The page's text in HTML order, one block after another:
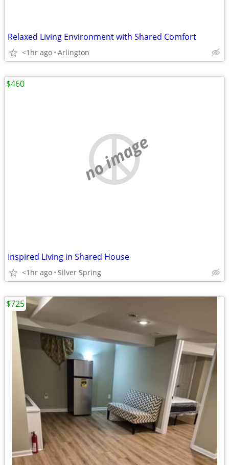
Relaxed Living Environment with Shared Comfort
<1hr ago Arlington
no image
Inspired Living in Shared House
<1hr ago Silver Spring
$460
$725